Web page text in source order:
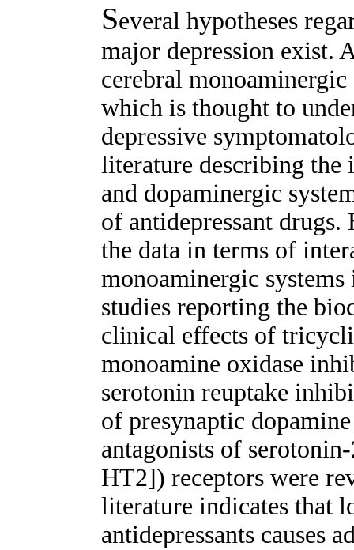
Several hypotheses
major depression exist.
cerebral
which is thought to
depressive
literature describing the
and dopaminergic
of antidepressant
the data in terms of
monoaminergic
studies reporting the
clinical effects of
monoamine oxidase
serotonin reuptake
of presynaptic
antagonists of
HT2]) receptors were
literature indicates that
antidepressants causes